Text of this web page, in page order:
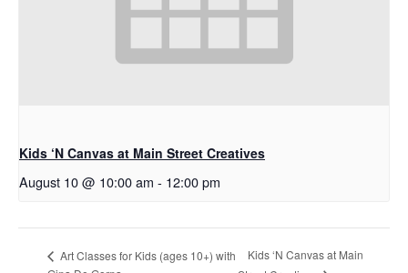
Kids ‘N Canvas at Main Street Creatives
August 10 @ 10:00 am - 12:00 pm
Art Classes for Kids (ages 10+) with
Kids ‘N Canvas at Main